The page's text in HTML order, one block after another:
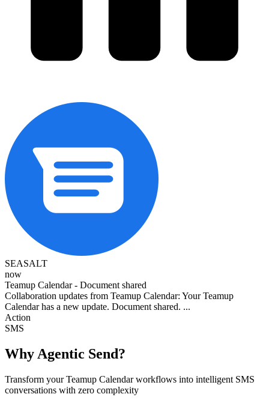
SEASALT
now
Teamup Calendar - Document shared
Collaboration updates from Teamup Calendar: Your Teamup
Calendar has a new update. Document shared. ...
Action
SMS
Why Agentic Send?
Transform your Teamup Calendar workflows into intelligent SMS
conversations with zero complexity